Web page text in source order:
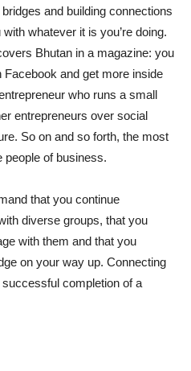
and building connections
whatever it is you’re doing.
Bhutan in a magazine: you
and get more inside
who runs a small
entrepreneurs over social
So on and so forth, the most
people of business.
that you continue
diverse groups, that you
with them and that you
on your way up. Connecting
completion of a